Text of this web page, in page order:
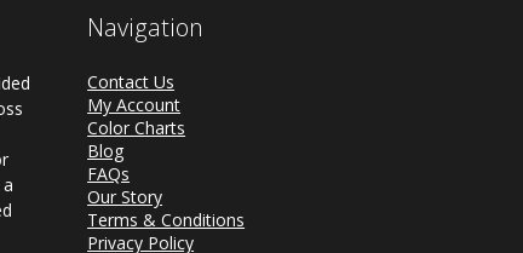
Navigation
Contact Us
My Account
Color Charts
Blog
FAQs
Our Story
Terms & Conditions
Privacy Policy